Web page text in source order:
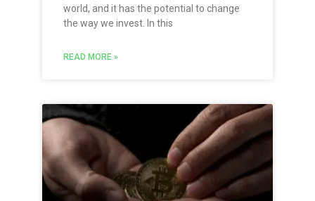
world, and it has the potential to change
the way we invest. In this
READ MORE »